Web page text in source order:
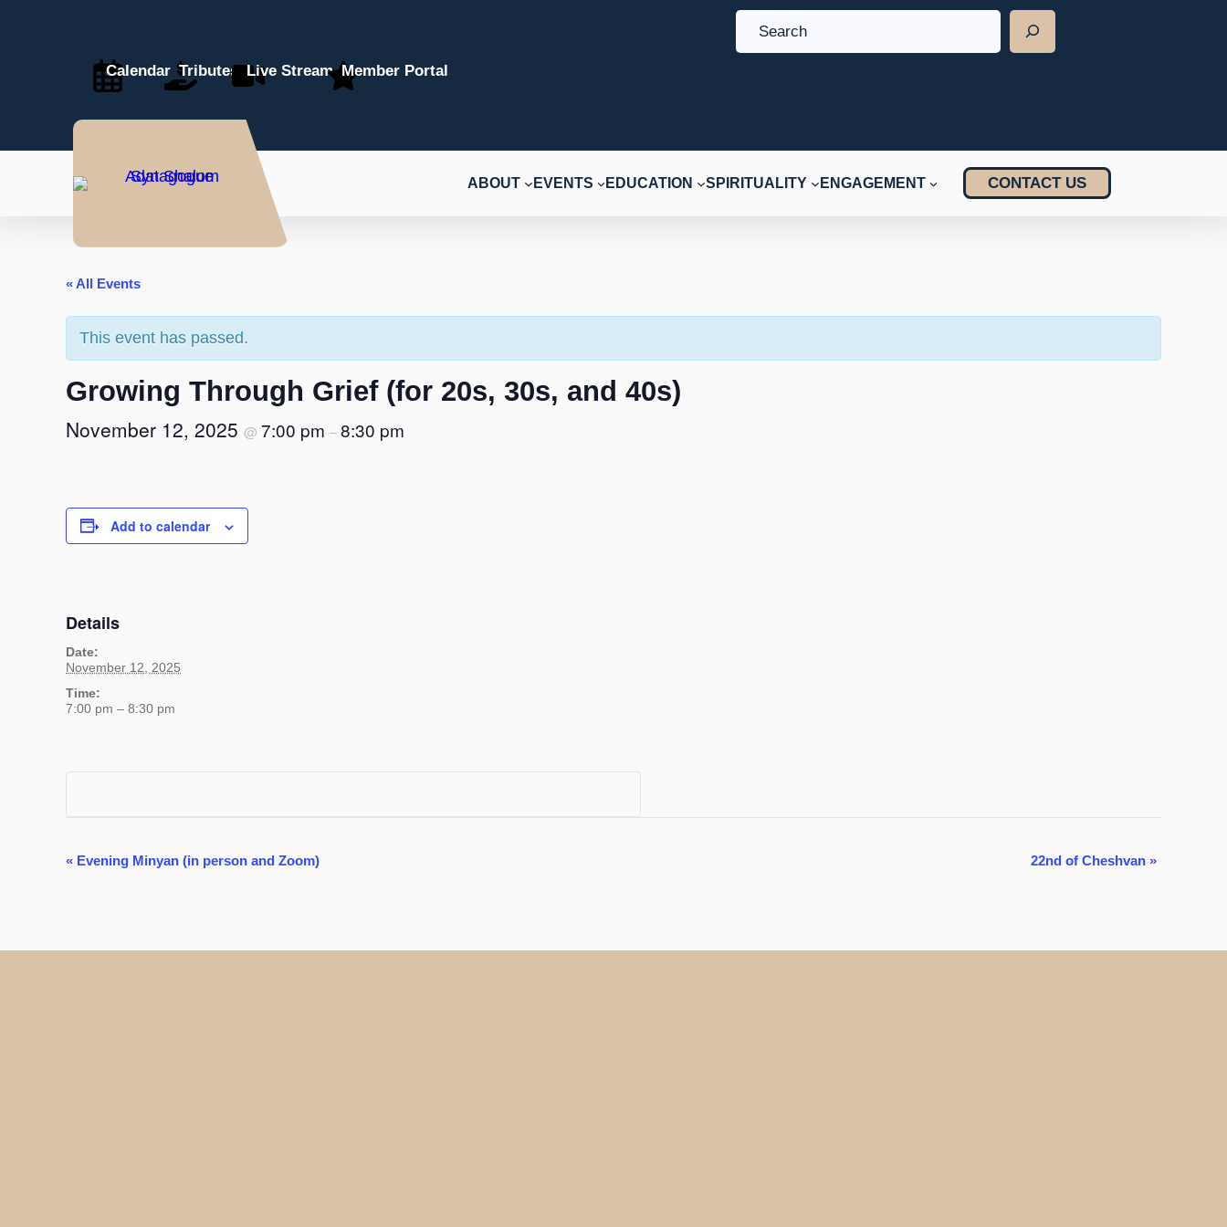
e
Calendar Tributes Live Stream Member Portal
ABOUT EVENTS EDUCATION SPIRITUALITY ENGAGEMENT CONTACT US
« All Events
This event has passed.
Growing Through Grief (for 20s, 30s, and 40s)
November 12, 2025 @ 7:00 pm –8:30 pm
Add to calendar
Details
Date:
November 12, 2025
Time:
7:00 pm – 8:30 pm
Event
« Evening Minyan (in person and Zoom) 22nd of Cheshvan »